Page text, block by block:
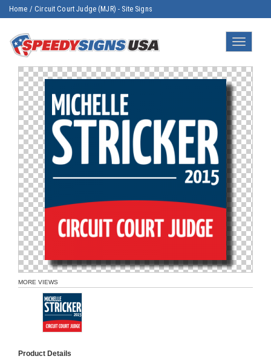
Home /Circuit Court Judge (MJR) - Site Signs
Toggle
MORE VIEWS
Product Details